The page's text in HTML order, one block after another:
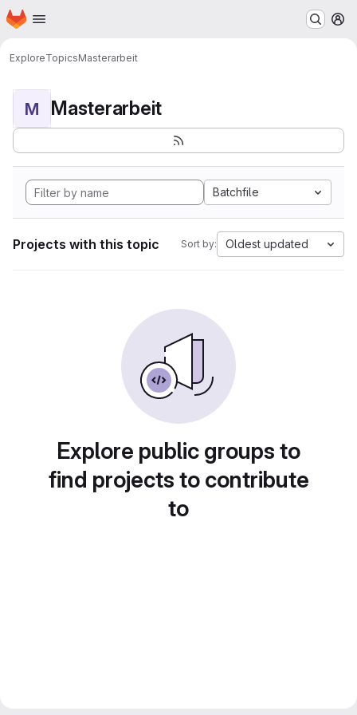
Skip to main content
Homepage
ExploreTopicsMasterarbeit
M Masterarbeit
Batchfile
Projects with this topic Sort by: Oldest updated
Explore public groups to
find projects to contribute
to